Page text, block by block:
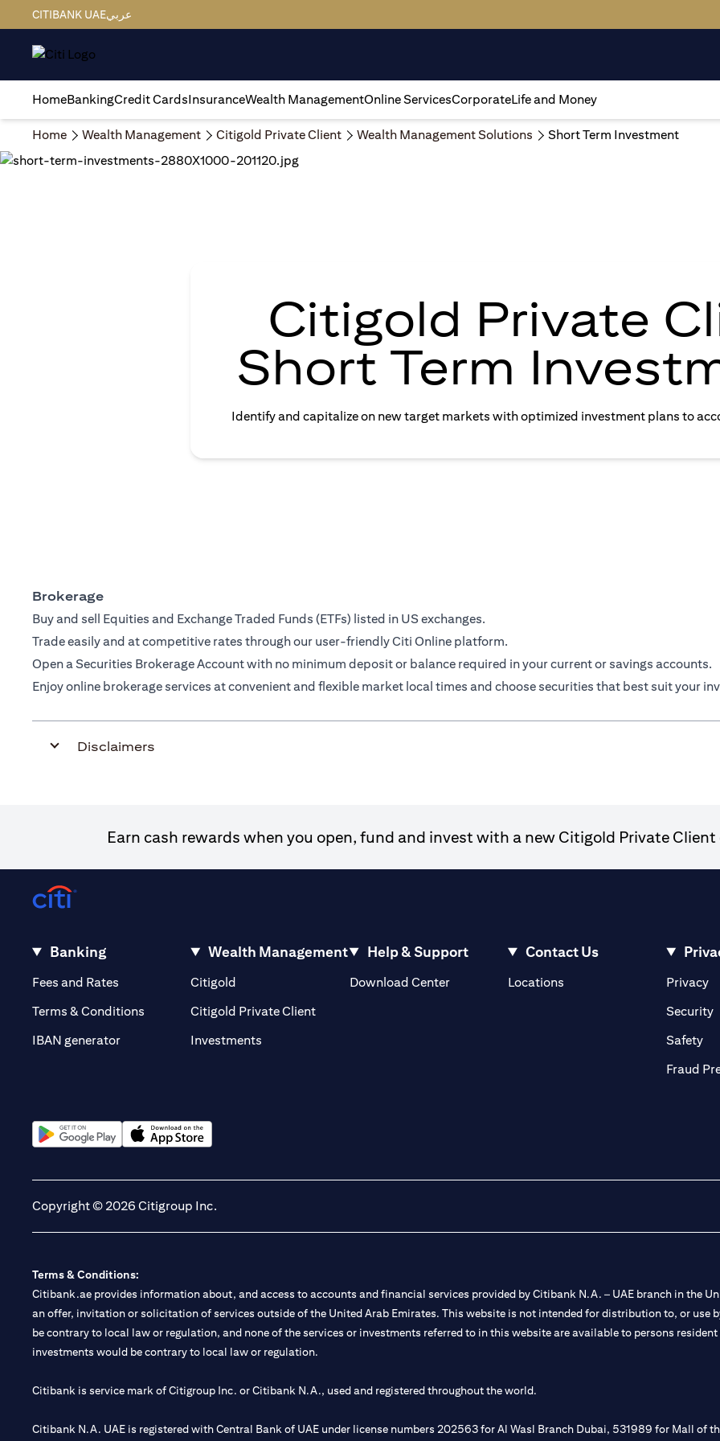
CITIBANK UAEعربي
HomeBankingCredit CardsInsuranceWealth ManagementOnline ServicesCorporateLife and Money
Home Wealth Management Citigold Private Client Wealth Management Solutions Short Term Investment
Citigold Private
Short Term
Identify and capitalize on new target markets with optimized investment plans to
Brokerage
Buy and sell Equities and Exchange Traded Funds (ETFs) listed in US exchanges.
Trade easily and at competitive rates through our user-friendly Citi Online platform.
Open a Securities Brokerage Account with no minimum deposit or balance required in your current or savings accounts.
Enjoy online brokerage services at convenient and flexible market local times and choose securities that best suit your
Disclaimers
Earn cash rewards when you open, fund and invest with a new Citigold Private
Banking
Fees and Rates (opens in a new tab)
Terms & Conditions
IBAN generator
Wealth Management
Citigold
Citigold Private Client(opens in a new tab)
Investments
Help & Support
Download Center
Contact Us
Locations(opens in a new tab)Privacy
Security
Safety
Fraud
Copyright © 2026 Citigroup Inc.
Terms & Conditions:
Citibank.ae provides information about, and access to accounts and financial services provided by Citibank N.A. – UAE branch in the
an offer, invitation or solicitation of services outside of the United Arab Emirates. This website is not intended for distribution to, or use
be contrary to local law or regulation, and none of the services or investments referred to in this website are available to persons
investments would be contrary to local law or regulation.
Citibank is service mark of Citigroup Inc. or Citibank N.A., used and registered throughout the world.
Citibank N.A. UAE is registered with Central Bank of UAE under license numbers 202563 for Al Wasl Branch Dubai, 531989 for Mall of